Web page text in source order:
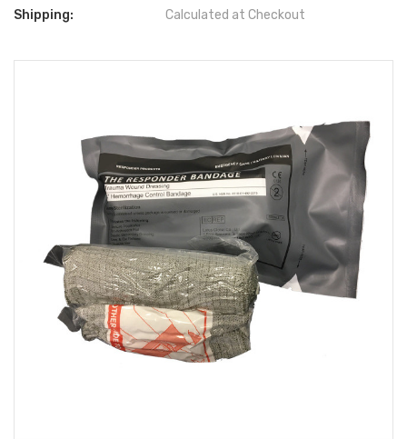
Shipping: Calculated at Checkout